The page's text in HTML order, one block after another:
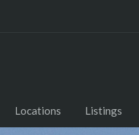
Locations Listings